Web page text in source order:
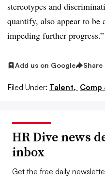
stereotypes and
quantify, also appear to be
impeding further progress.”
Add us on Google Share
Filed Under: Talent, Comp
HR Dive news
inbox
Get the free daily